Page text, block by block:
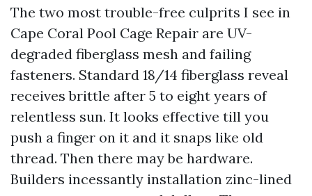
The two most trouble-free culprits I see in
Cape Coral Pool Cage Repair are UV-
degraded fiberglass mesh and failing
fasteners. Standard 18/14 fiberglass reveal
receives brittle after 5 to eight years of
relentless sun. It looks effective till you
push a finger on it and it snaps like old
thread. Then there may be hardware.
Builders incessantly installation zinc-lined